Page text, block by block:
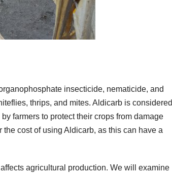
insecticide, nematicide, and
thrips, and mites. Aldicarb is considered
farmers to protect their crops from damage
cost of using Aldicarb, as this can have a
agricultural production. We will examine